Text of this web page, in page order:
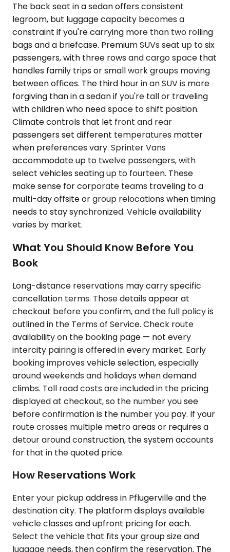
The back seat in a sedan offers consistent
legroom, but luggage capacity becomes a
constraint if you're carrying more than two rolling
bags and a briefcase. Premium SUVs seat up to six
passengers, with three rows and cargo space that
handles family trips or small work groups moving
between offices. The third hour in an SUV is more
forgiving than in a sedan if you're tall or traveling
with children who need space to shift position.
Climate controls that let front and rear
passengers set different temperatures matter
when preferences vary. Sprinter Vans
accommodate up to twelve passengers, with
select vehicles seating up to fourteen. These
make sense for corporate teams traveling to a
multi-day offsite or group relocations when timing
needs to stay synchronized. Vehicle availability
varies by market.
What You Should Know Before You
Book
Long-distance reservations may carry specific
cancellation terms. Those details appear at
checkout before you confirm, and the full policy is
outlined in the Terms of Service. Check route
availability on the booking page — not every
intercity pairing is offered in every market. Early
booking improves vehicle selection, especially
around weekends and holidays when demand
climbs. Toll road costs are included in the pricing
displayed at checkout, so the number you see
before confirmation is the number you pay. If your
route crosses multiple metro areas or requires a
detour around construction, the system accounts
for that in the quoted price.
How Reservations Work
Enter your pickup address in Pflugerville and the
destination city. The platform displays available
vehicle classes and upfront pricing for each.
Select the vehicle that fits your group size and
luggage needs, then confirm the reservation. The